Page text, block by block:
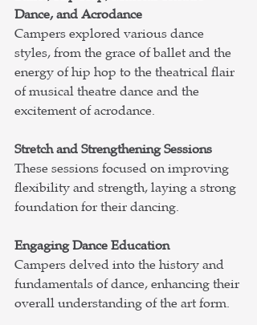
Dance, and Acrodance
Campers explored various dance
styles, from the grace of ballet and the
energy of hip hop to the theatrical flair
of musical theatre dance and the
excitement of acrodance.
Stretch and Strengthening Sessions
These sessions focused on improving
flexibility and strength, laying a strong
foundation for their dancing.
Engaging Dance Education
Campers delved into the history and
fundamentals of dance, enhancing their
overall understanding of the art form.